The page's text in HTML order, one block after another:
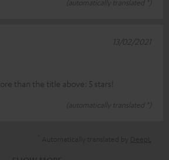
(automatically translated *)
than the title above: 5 stars!
(automatically translated *)
13/02/2021